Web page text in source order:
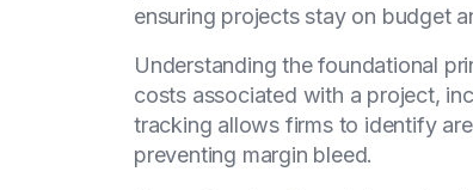
ensuring projects stay on budget
Understanding the foundational
costs associated with a project,
tracking allows firms to identify
preventing margin bleed.